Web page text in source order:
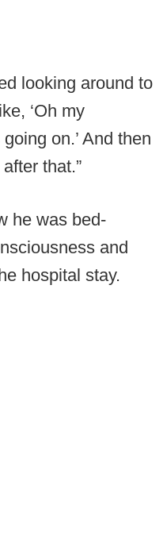
looking around to
‘Oh my
on.’ And then
that.”
he was bed-
and
hospital stay.